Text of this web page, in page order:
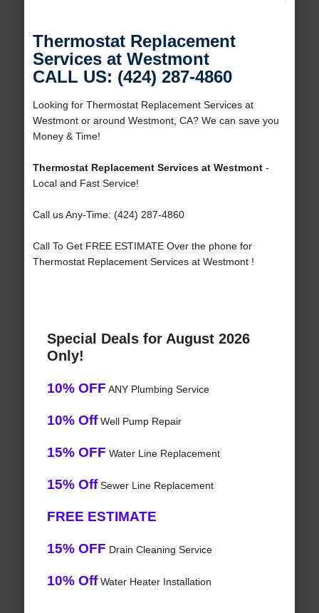
Thermostat Replacement
Services at Westmont
CALL US: (424) 287-4860
Looking for Thermostat Replacement Services at
Westmont or around Westmont, CA? We can save you
Money & Time!
Thermostat Replacement Services at Westmont-
Local and Fast Service!
Call us Any-Time: (424) 287-4860
Call To Get FREE ESTIMATE Over the phone for
Thermostat Replacement Services at Westmont !
Special Deals for August 2026
Only!
10% OFF ANY Plumbing Service
10% OffWell Pump Repair
15% OFF Water Line Replacement
15% OffSewer Line Replacement
FREE ESTIMATE
15% OFF Drain Cleaning Service
10% OffWater Heater Installation